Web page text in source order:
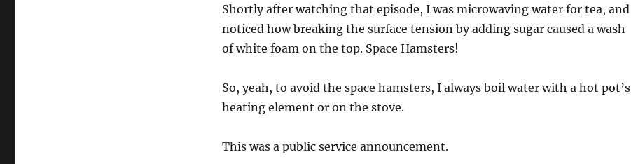
Shortly after watching that episode, I was microwaving water for tea, and
noticed how breaking the surface tension by adding sugar caused a wash
of white foam on the top. Space Hamsters!
So, yeah, to avoid the space hamsters, I always boil water with a hot pot’s
heating element or on the stove.
This was a public service announcement.